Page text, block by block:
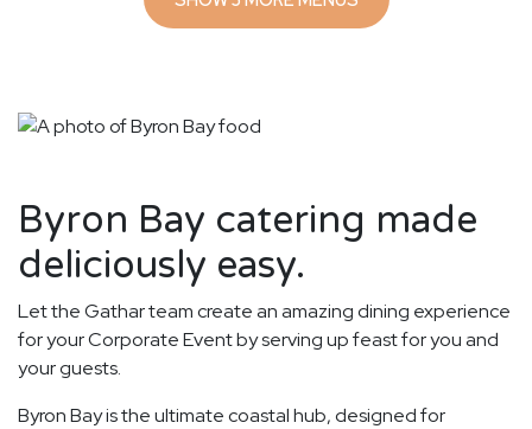
Byron Bay catering made
deliciously easy.
Let the Gathar team create an amazing dining experience
for your Corporate Event by serving up feast for you and
your guests.
Byron Bay is the ultimate coastal hub, designed for